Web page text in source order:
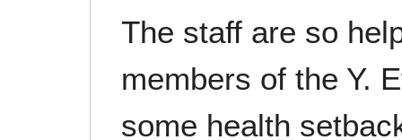
The staff are so
members of the Y.
some health